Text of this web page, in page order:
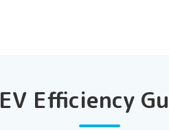
EV Efficiency